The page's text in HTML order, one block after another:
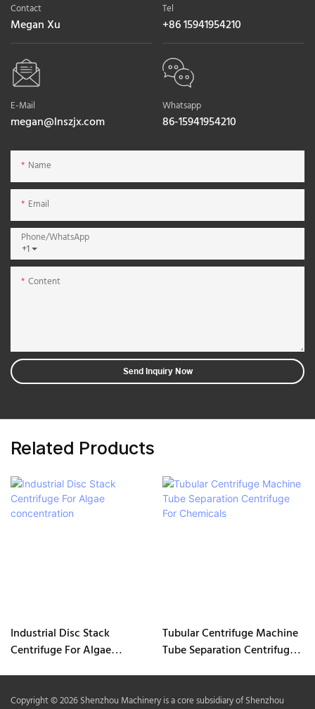
Contact
Megan Xu
Tel
+86 15941954210
E-Mail
megan@lnszjx.com
Whatsapp
86-15941954210
Name
Email
+1
Phone/whatsApp
Content
Send Inquiry Now
Related Products
Industrial Disc Stack
Centrifuge For Algae
Tubular Centrifuge Machine
Tube Separation Centrifuge
Copyright © 2026 Shenzhou Machinery is a core subsidiary of Shenzhou